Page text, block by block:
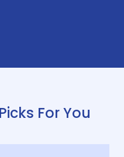
For You